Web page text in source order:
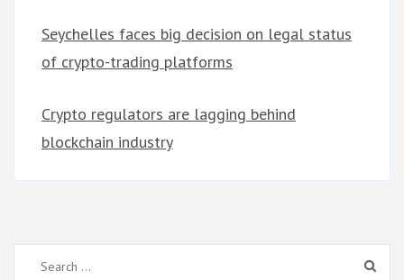
Seychelles faces big decision on legal status
of crypto-trading platforms
Crypto regulators are lagging behind
blockchain industry
Search